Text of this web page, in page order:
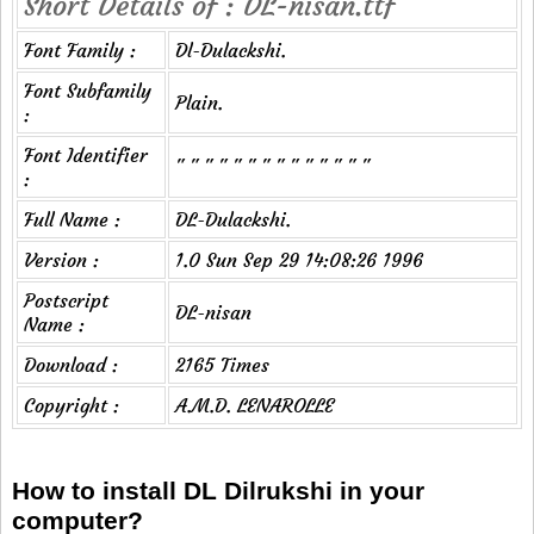
Font Family :
Dl-Dulackshi.
Font Subfamily
:
Plain.
Font Identifier
:
" " " " " " " " " " " " " "
Full Name :
DL-Dulackshi.
Version :
1.0 Sun Sep 29 14:08:26 1996
Postscript
Name :
DL-nisan
Download :
2165 Times
Copyright :
A.M.D. LENAROLLE
How to install DL Dilrukshi in your
computer?